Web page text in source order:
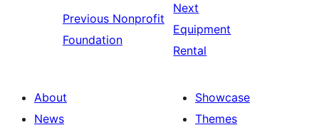
Previous Nonprofit
Foundation
Next
Equipment
Rental
About
News
Showcase
Themes